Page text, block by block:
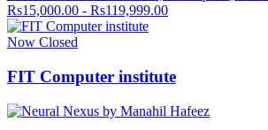
Rs15,000.00 - Rs119,999.00
Now Closed
FIT Computer institute